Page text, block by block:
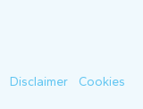
Disclaimer Cookies